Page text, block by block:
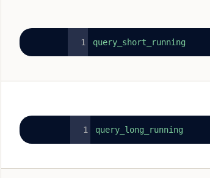
query_short_running
query_long_running